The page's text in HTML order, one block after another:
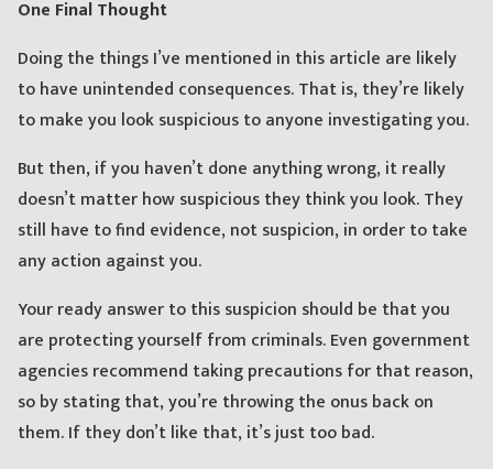
One Final Thought
Doing the things I’ve mentioned in this article are likely
to have unintended consequences. That is, they’re likely
to make you look suspicious to anyone investigating you.
But then, if you haven’t done anything wrong, it really
doesn’t matter how suspicious they think you look. They
still have to find evidence, not suspicion, in order to take
any action against you.
Your ready answer to this suspicion should be that you
are protecting yourself from criminals. Even government
agencies recommend taking precautions for that reason,
so by stating that, you’re throwing the onus back on
them. If they don’t like that, it’s just too bad.